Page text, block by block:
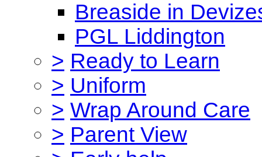
Breaside in
PGL Liddington
> Ready to Learn
> Uniform
> Wrap Around Care
> Parent View